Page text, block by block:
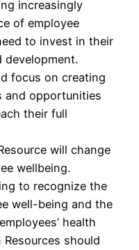
increasingly
of employee
to invest in their
development.
focus on creating
and opportunities
their full
will change
wellbeing.
to recognize the
well-being and the
health
should